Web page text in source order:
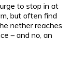
to stop in at
but often find
nether reaches
– and no, an